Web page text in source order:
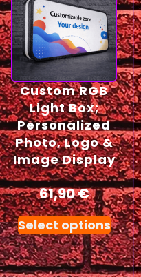
Custom RGB
Light Box;
Personalized
Photo, Logo &
Image Display
61,90€
Select options